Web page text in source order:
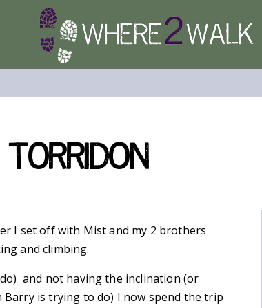
Torridon
I set off with Mist and my 2 brothers
and climbing.
and not having the inclination (or
is trying to do) I now spend the trip